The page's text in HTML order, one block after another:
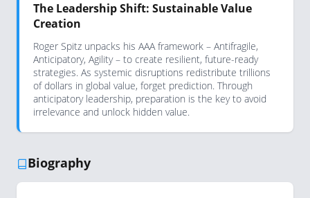
The Leadership Shift: Sustainable Value
Creation
Roger Spitz unpacks his AAA framework – Antifragile,
Anticipatory, Agility – to create resilient, future-ready
strategies. As systemic disruptions redistribute trillions
of dollars in global value, forget prediction. Through
anticipatory leadership, preparation is the key to avoid
irrelevance and unlock hidden value.
Biography